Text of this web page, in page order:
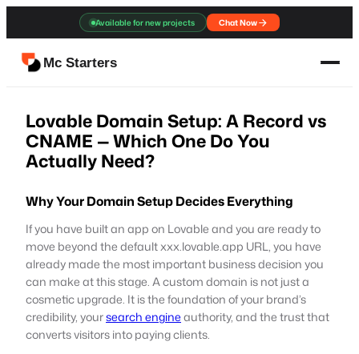
content
Available for new projects Chat Now
Mc Starters
Lovable Domain Setup: A Record vs
CNAME — Which One Do You
Actually Need?
Why Your Domain Setup Decides Everything
If you have built an app on Lovable and you are ready to
move beyond the default xxx.lovable.app URL, you have
already made the most important business decision you
can make at this stage. A custom domain is not just a
cosmetic upgrade. It is the foundation of your brand’s
credibility, yoursearch engineauthority, and the trust that
converts visitors into paying clients.